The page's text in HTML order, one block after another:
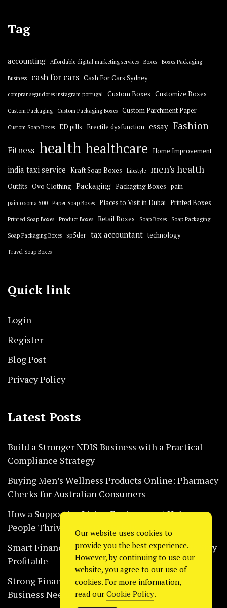
Tag
accounting Affordable digital marketing services Boxes Boxes Packaging
Business cash for cars Cash For Cars Sydney
comprar seguidores instagram portugal Custom Boxes Customize Boxes
Custom Packaging Custom Packaging Boxes Custom Parchment Paper
Custom Soap Boxes ED pills Erectile dysfunction essay Fashion
Fitness health healthcare Home Improvement
india taxi service Kraft Soap Boxes Lifestyle men's health
Outfits Ovo Clothing Packaging Packaging Boxes pain
pain o soma 500 Paper Soap Boxes Places to Visit in Dubai Printed Boxes
Printed Soap Boxes Product Boxes Retail Boxes Soap Boxes Soap Packaging
Soap Packaging Boxes sp5der tax accountant technology
Travel Soap Boxes
Quick link
Login
Register
Blog Post
Privacy Policy
Latest Posts
Build a Stronger NDIS Business with a Practical
Compliance Strategy
Buying Men’s Wellness Products Online: Pharmacy
Checks for Australian Consumers
How a Supportive Living Environment Helps
People Thrive Every Day Safely
Smart Financial Habits That Help Restaurants Stay
Profitable
Strong Financial Systems Every Construction
Business Needs Today
Our website uses cookies to
provide you the best experience.
However, by continuing to use our
website, you agree to our use of
cookies. For more information,
read our Cookie Policy.